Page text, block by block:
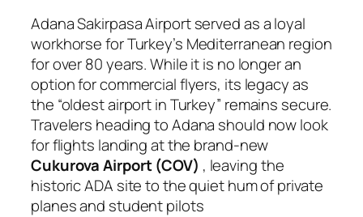
Adana Sakirpasa Airport served as a loyal
workhorse for Turkey’s Mediterranean region
for over 80 years. While it is no longer an
option for commercial flyers, its legacy as
the “oldest airport in Turkey” remains secure.
Travelers heading to Adana should now look
for flights landing at the brand-new
Cukurova Airport (COV) , leaving the
historic ADA site to the quiet hum of private
planes and student pilots